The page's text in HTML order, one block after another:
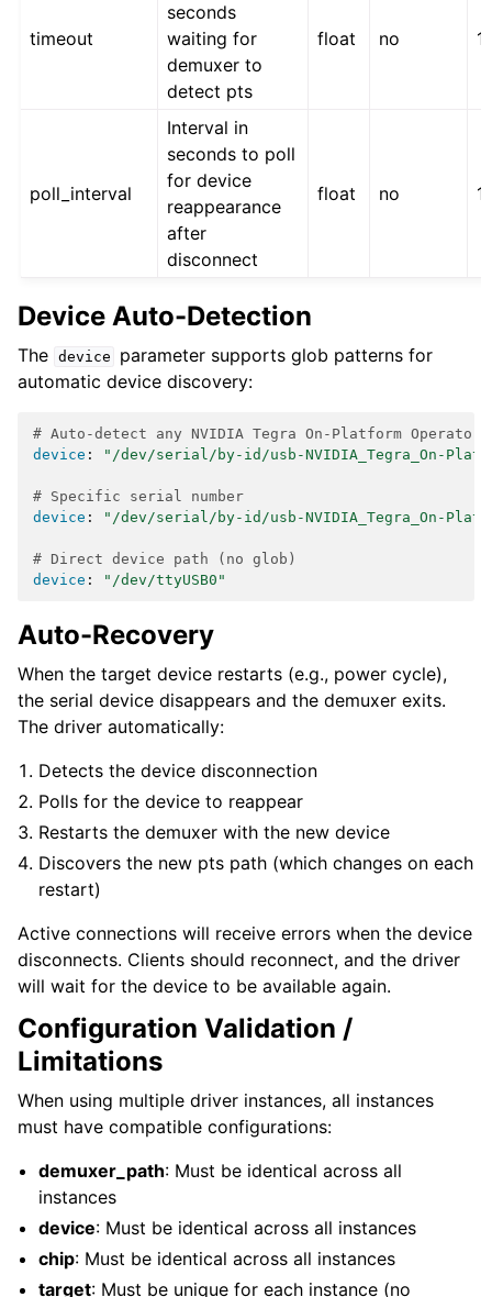
timeout
seconds
waiting for
demuxer to
detect pts
float no
poll_interval
Interval in
seconds to poll
for device
reappearance
after
disconnect
float no
Device Auto-Detection
The device
parameter supports glob patterns for
automatic device discovery:
# Auto-detect any NVIDIA Tegra On-Platform
device : "/dev/serial/by-id/usb-NVIDIA_Tegra_On-
# Specific serial number
device : "/dev/serial/by-id/usb-NVIDIA_Tegra_On-
# Direct device path (no glob)
device : "/dev/ttyUSB0"
Auto-Recovery
When the target device restarts (e.g., power cycle),
the serial device disappears and the demuxer exits.
The driver automatically:
Detects the device disconnection
Polls for the device to reappear
Restarts the demuxer with the new device
Discovers the new pts path (which changes on each
restart)
Active connections will receive errors when the device
disconnects. Clients should reconnect, and the driver
will wait for the device to be available again.
Configuration Validation /
Limitations
When using multiple driver instances, all instances
must have compatible configurations:
demuxer_path: Must be identical across all
instances
device: Must be identical across all instances
chip: Must be identical across all instances
target: Must be unique for each instance (no